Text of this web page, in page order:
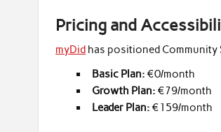
Pricing and
myDid has positioned
Basic Plan:€0/month
Growth Plan:€79/month
Leader Plan:€159/month